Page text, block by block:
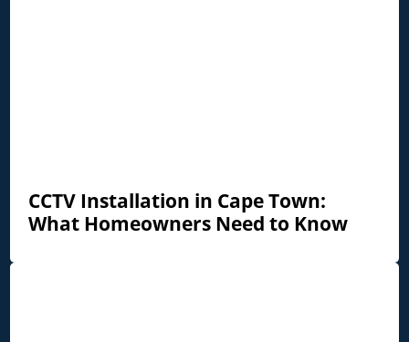
CCTV Installation in Cape Town:
What Homeowners Need to Know